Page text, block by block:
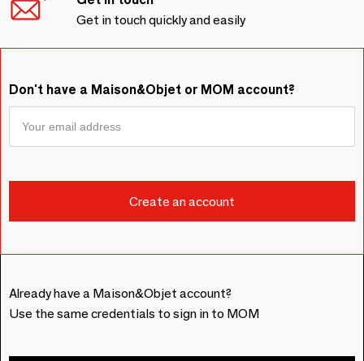
Get in touch quickly and easily
Don't have a Maison&Objet or MOM account?
Already have a Maison&Objet account?
Use the same credentials to sign in to MOM